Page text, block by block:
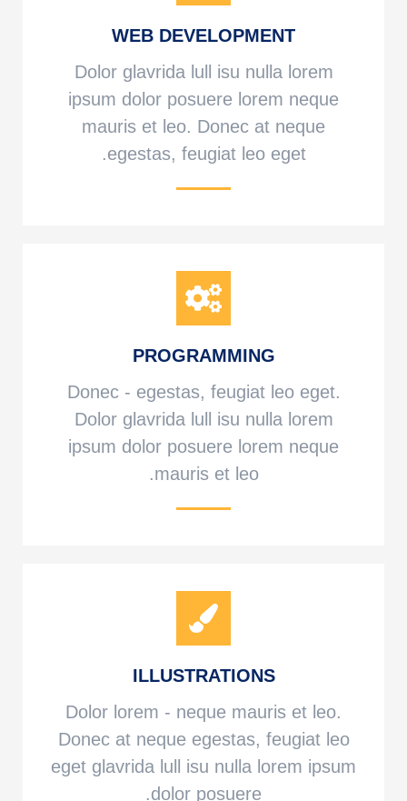
WEB DEVELOPMENT
Dolor glavrida lull isu nulla lorem
ipsum dolor posuere lorem neque
mauris et leo. Donec at neque
egestas, feugiat leo eget.
PROGRAMMING
Donec - egestas, feugiat leo eget.
Dolor glavrida lull isu nulla lorem
ipsum dolor posuere lorem neque
mauris et leo.
ILLUSTRATIONS
Dolor lorem - neque mauris et leo.
Donec at neque egestas, feugiat leo
eget glavrida lull isu nulla lorem ipsum
dolor posuere.